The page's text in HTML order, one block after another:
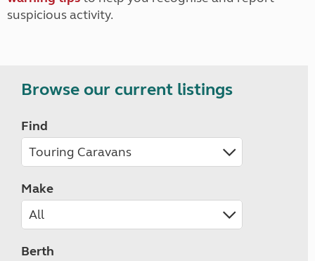
suspicious activity.
Browse our current listings
Find
Make
Berth